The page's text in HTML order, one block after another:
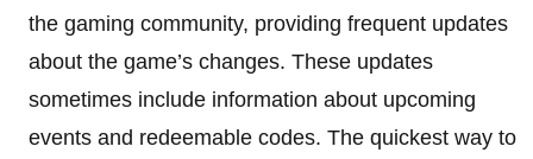
the gaming community, providing frequent updates
about the game’s changes. These updates
sometimes include information about upcoming
events and redeemable codes. The quickest way to